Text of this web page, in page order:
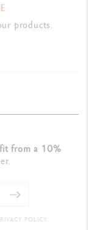
products.
from a 10%
POLICY.